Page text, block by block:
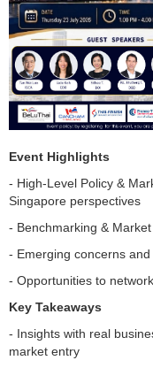
Event Highlights
- High-Level Policy &
Singapore perspectives
- Benchmarking &
- Emerging concerns
- Opportunities to
Key Takeaways
- Insights with real
market entry